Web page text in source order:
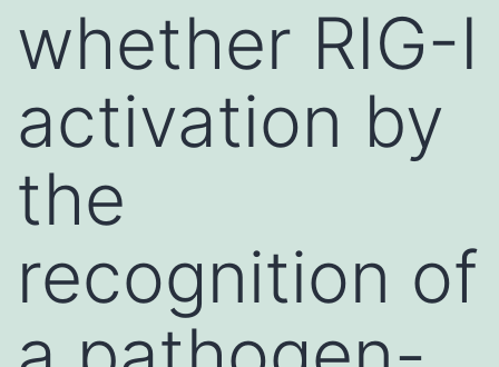
whether RIG-I
activation by
the
recognition of